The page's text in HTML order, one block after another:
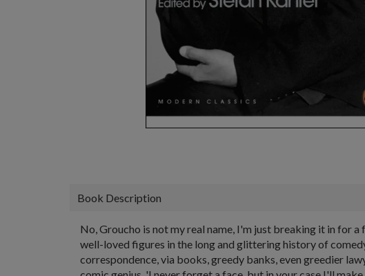
Book Description
No, Groucho is not my real name, I'm just breaking it in for
well-loved figures in the long and glittering history of
correspondence, via books, greedy banks, even greedier